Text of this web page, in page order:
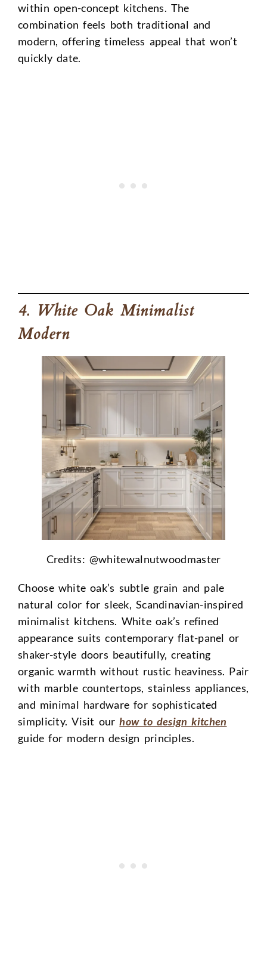
within open-concept kitchens. The
combination feels both traditional and
modern, offering timeless appeal that won’t
quickly date.
4. White Oak Minimalist
Modern
Credits: @whitewalnutwoodmaster
Choose white oak’s subtle grain and pale
natural color for sleek, Scandinavian-inspired
minimalist kitchens. White oak’s refined
appearance suits contemporary flat-panel or
shaker-style doors beautifully, creating
organic warmth without rustic heaviness. Pair
with marble countertops, stainless appliances,
and minimal hardware for sophisticated
simplicity. Visit ourhow to design kitchen
guide for modern design principles.